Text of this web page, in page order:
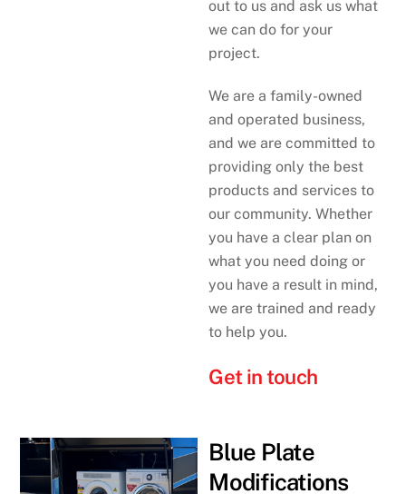
out to us and ask us what
we can do for your
project.
We are a family-owned
and operated business,
and we are committed to
providing only the best
products and services to
our community. Whether
you have a clear plan on
what you need doing or
you have a result in mind,
we are trained and ready
to help you.
Get in touch
Blue Plate
Modifications